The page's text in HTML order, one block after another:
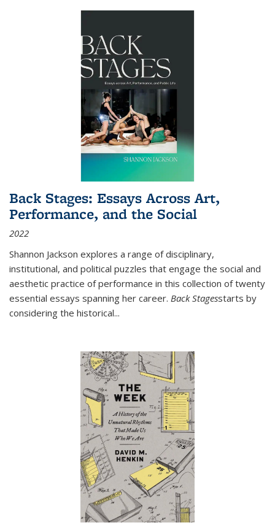
Back Stages: Essays Across Art,
Performance, and the Social
2022
Shannon Jackson explores a range of disciplinary,
institutional, and political puzzles that engage the social and
aesthetic practice of performance in this collection of twenty
essential essays spanning her career. Back Stagesstarts by
considering the historical...